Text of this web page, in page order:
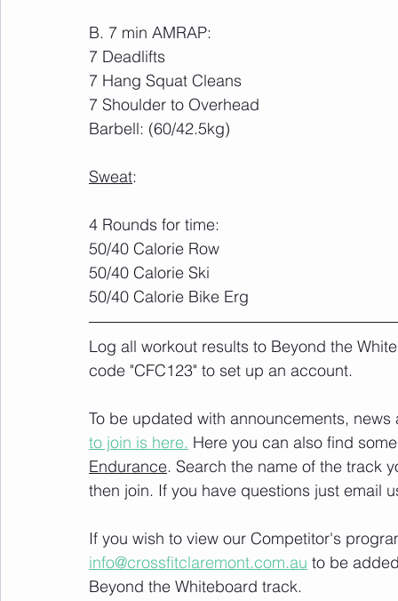
B. 7 min AMRAP:
7 Deadlifts
7 Hang Squat Cleans
7 Shoulder to Overhead
Barbell: (60/42.5kg)
Sweat:
4 Rounds for time:
50/40 Calorie Row
50/40 Calorie Ski
50/40 Calorie Bike Erg
Log all workout results to Beyond the
code "CFC123" to set up an account.
To be updated with announcements,
to join is here. Here you can also find
Endurance. Search the name of the track
then join. If you have questions just email
If you wish to view our Competitor's
info@crossfitclaremont.com.au to be
Beyond the Whiteboard track.